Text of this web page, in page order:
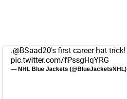
.@BSaad20's first career hat trick!
pic.twitter.com/fPssgHqYRG
— NHL Blue Jackets (@BlueJacketsNHL)